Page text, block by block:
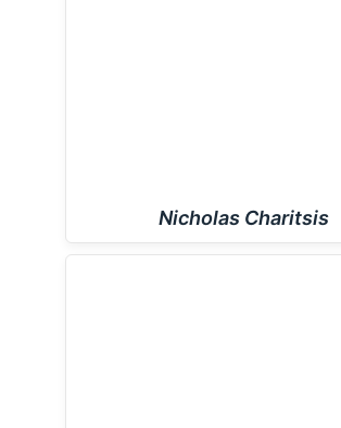
Nicholas Charitsis